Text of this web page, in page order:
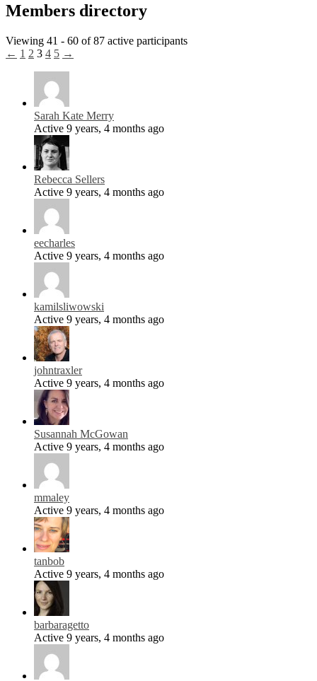
Members directory
Viewing 41 - 60 of 87 active participants
← 1 2 3 4 5 →
Sarah Kate Merry
Active 9 years, 4 months ago
Rebecca Sellers
Active 9 years, 4 months ago
eecharles
Active 9 years, 4 months ago
kamilsliwowski
Active 9 years, 4 months ago
johntraxler
Active 9 years, 4 months ago
Susannah McGowan
Active 9 years, 4 months ago
mmaley
Active 9 years, 4 months ago
tanbob
Active 9 years, 4 months ago
barbaragetto
Active 9 years, 4 months ago